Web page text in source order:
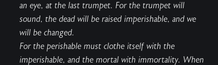
an eye, at the last trumpet. For the trumpet will
sound, the dead will be raised imperishable, and we
will be changed.
For the perishable must clothe itself with the
imperishable, and the mortal with immortality. When